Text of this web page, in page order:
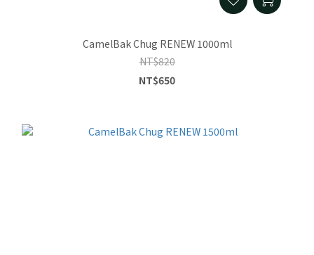
CamelBak Chug RENEW 1000ml
NT$820
NT$650